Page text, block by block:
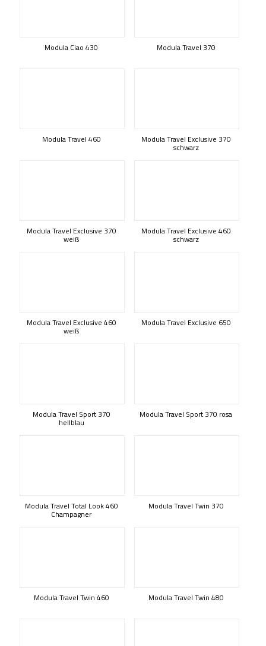
Modula Ciao 430 Modula Travel 370
Modula Travel 460 Modula Travel Exclusive 370
schwarz
Modula Travel Exclusive 370
weiß
Modula Travel Exclusive 460
schwarz
Modula Travel Exclusive 460
weiß
Modula Travel Exclusive 650
Modula Travel Sport 370
hellblau
Modula Travel Sport 370 rosa
Modula Travel Total Look 460
Champagner
Modula Travel Twin 370
Modula Travel Twin 460 Modula Travel Twin 480